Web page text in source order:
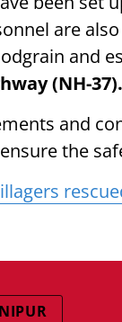
are
and
(NH-37).
and
the